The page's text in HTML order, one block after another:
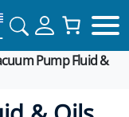
Pump Fluid &